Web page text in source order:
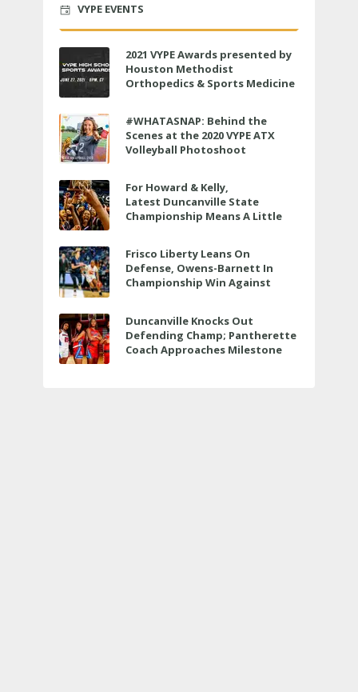
VYPE EVENTS
2021 VYPE Awards presented by
Houston Methodist
Orthopedics & Sports Medicine
#WHATASNAP: Behind the
Scenes at the 2020 VYPE ATX
Volleyball Photoshoot
For Howard & Kelly,
Latest Duncanville State
Championship Means A Little
Frisco Liberty Leans On
Defense, Owens-Barnett In
Championship Win Against
Duncanville Knocks Out
Defending Champ; Pantherette
Coach Approaches Milestone